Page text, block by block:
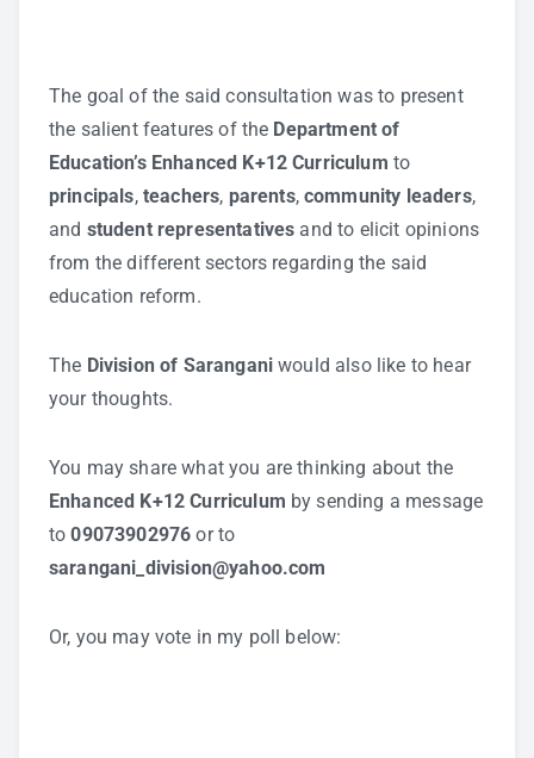
The goal of the said consultation was to present
the salient features of the Department of
Education’s Enhanced K+12 Curriculum to
principals, teachers, parents,community leaders,
and student representatives and to elicit opinions
from the different sectors regarding the said
education reform.
The Division of Sarangani would also like to hear
your thoughts.
You may share what you are thinking about the
Enhanced K+12 Curriculum by sending a message
to 09073902976 or to
sarangani_division@yahoo.com
Or, you may vote in my poll below: